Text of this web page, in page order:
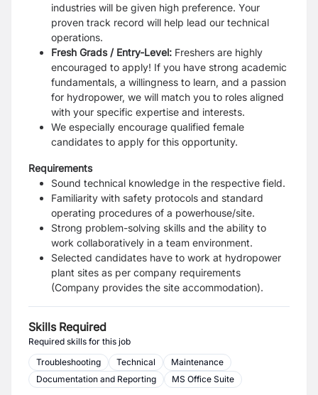
industries will be given high preference. Your
proven track record will help lead our technical
operations.
Fresh Grads / Entry-Level: Freshers are highly
encouraged to apply! If you have strong academic
fundamentals, a willingness to learn, and a passion
for hydropower, we will match you to roles aligned
with your specific expertise and interests.
We especially encourage qualified female
candidates to apply for this opportunity.
Requirements
Sound technical knowledge in the respective field.
Familiarity with safety protocols and standard
operating procedures of a powerhouse/site.
Strong problem-solving skills and the ability to
work collaboratively in a team environment.
Selected candidates have to work at hydropower
plant sites as per company requirements
(Company provides the site accommodation).
Skills Required
Required skills for this job
Troubleshooting
Technical
Maintenance
Documentation and Reporting
MS Office Suite